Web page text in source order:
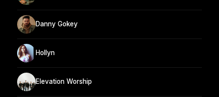
Danny Gokey
Hollyn
Elevation Worship